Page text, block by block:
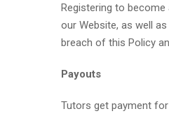
Registering to
our Website, as well
breach of this Policy
Payouts
Tutors get payment